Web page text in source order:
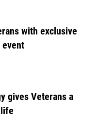
with exclusive
event
gives Veterans a